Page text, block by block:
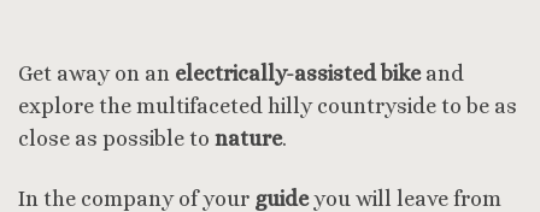
Get away on an electrically-assisted bikeand
explore the multifaceted hilly countryside to be as
close as possible to nature.
In the company of your guideyou will leave from